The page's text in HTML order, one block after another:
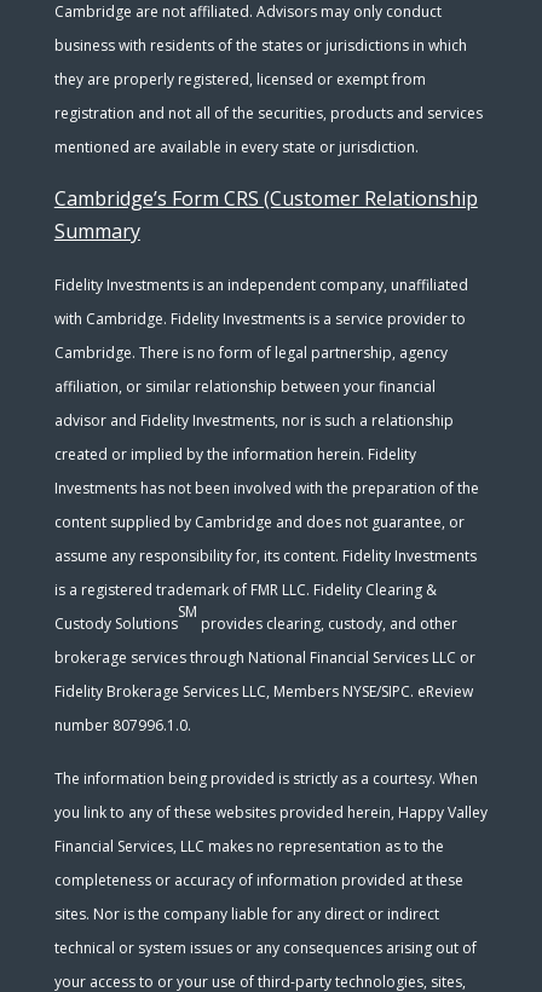
Cambridge are not affiliated. Advisors may only conduct
business with residents of the states or jurisdictions in which
they are properly registered, licensed or exempt from
registration and not all of the securities, products and services
mentioned are available in every state or jurisdiction.
Cambridge’s Form CRS (Customer Relationship
Summary
Fidelity Investments is an independent company, unaffiliated
with Cambridge. Fidelity Investments is a service provider to
Cambridge. There is no form of legal partnership, agency
affiliation, or similar relationship between your financial
advisor and Fidelity Investments, nor is such a relationship
created or implied by the information herein. Fidelity
Investments has not been involved with the preparation of the
content supplied by Cambridge and does not guarantee, or
assume any responsibility for, its content. Fidelity Investments
is a registered trademark of FMR LLC. Fidelity Clearing &
Custody Solutions
SM
provides clearing, custody, and other
brokerage services through National Financial Services LLC or
Fidelity Brokerage Services LLC, Members NYSE/SIPC. eReview
number 807996.1.0.
The information being provided is strictly as a courtesy. When
you link to any of these websites provided herein, Happy Valley
Financial Services, LLC makes no representation as to the
completeness or accuracy of information provided at these
sites. Nor is the company liable for any direct or indirect
technical or system issues or any consequences arising out of
your access to or your use of third-party technologies, sites,